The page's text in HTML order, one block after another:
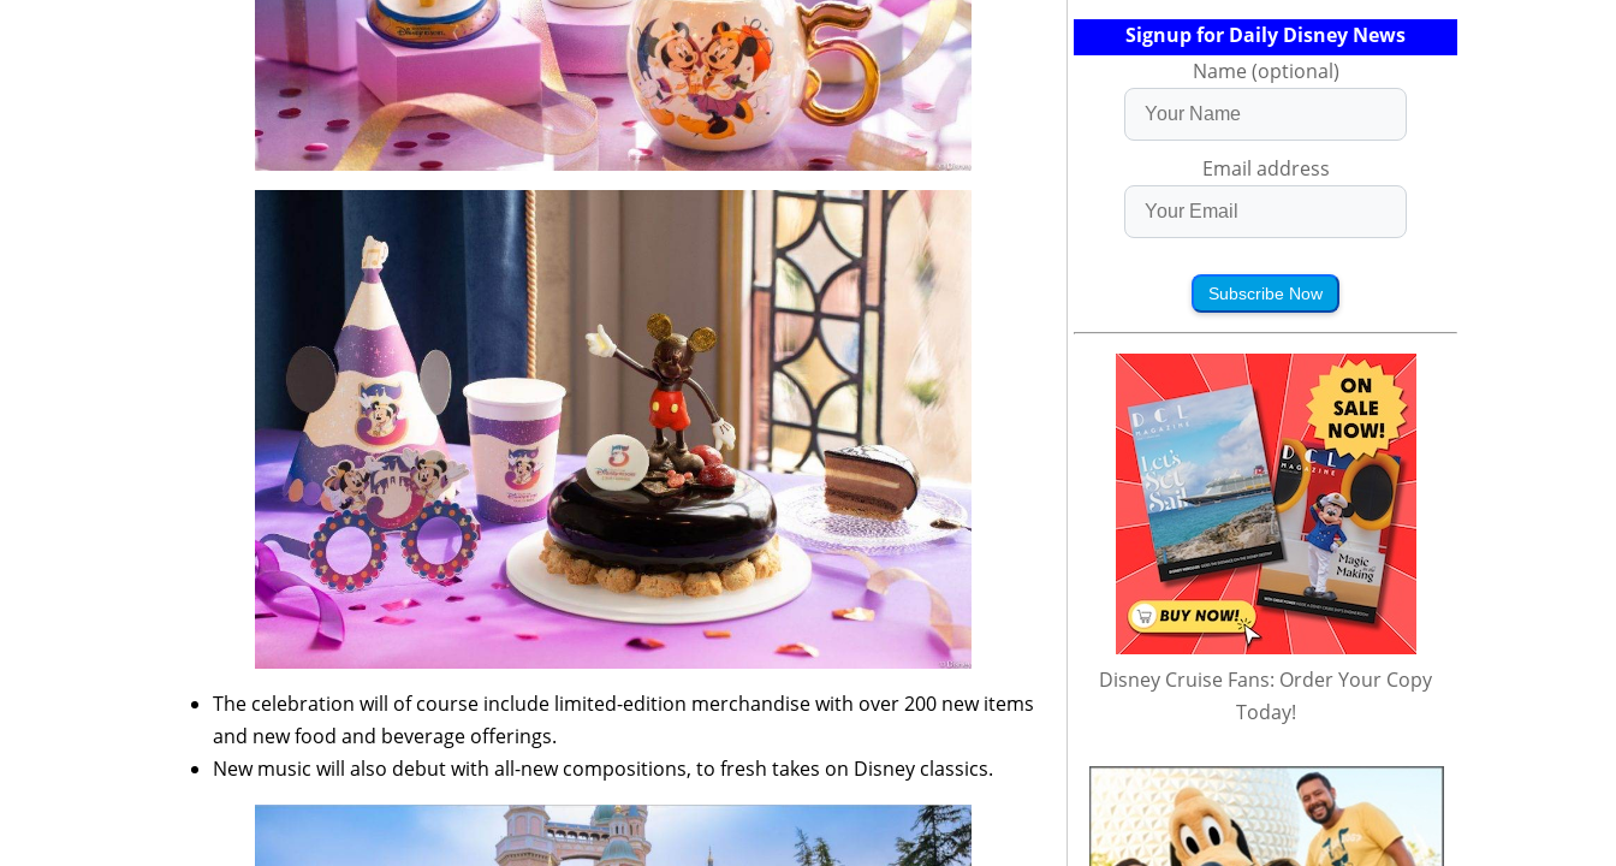
The celebration will of course include limited-edition merchandise with over 200 new items
and new food and beverage offerings.
New music will also debut with all-new compositions, to fresh takes on Disney classics.
Signup for Daily Disney News
Name (optional)
Email address
Subscribe Now
Disney Cruise Fans: Order Your Copy
Today!